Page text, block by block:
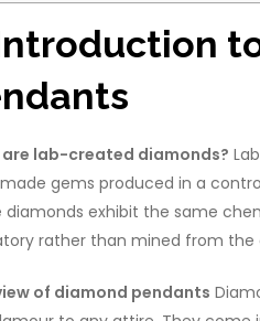
lab-created diamonds?
gems produced in a
diamonds exhibit the same
rather than mined from the
of diamond pendants